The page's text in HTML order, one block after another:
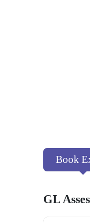
Book
GL